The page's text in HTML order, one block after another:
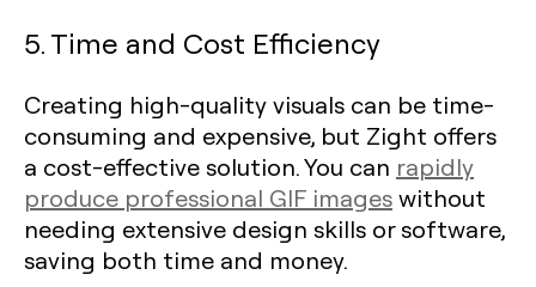
5. Time and Cost Efficiency
Creating high-quality visuals can be time-
consuming and expensive, but Zight offers
a cost-effective solution. You can rapidly
produce professional GIF imageswithout
needing extensive design skills or software,
saving both time and money.